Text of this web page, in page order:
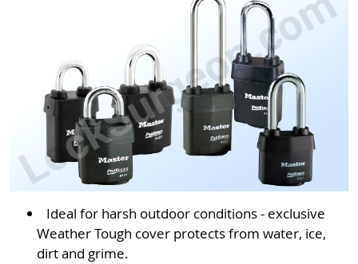
Ideal for harsh outdoor conditions - exclusive
Weather Tough cover protects from water, ice,
dirt and grime.